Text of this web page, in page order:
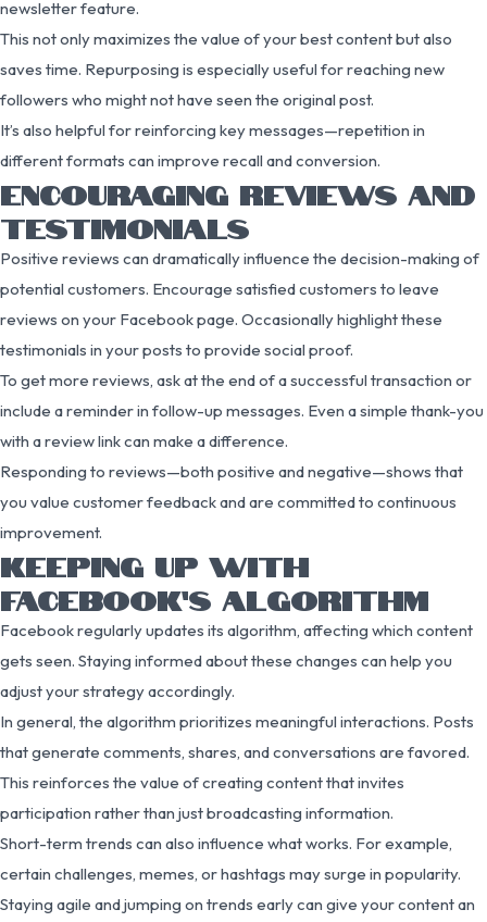
newsletter feature.
This not only maximizes the value of your best content but also
saves time. Repurposing is especially useful for reaching new
followers who might not have seen the original post.
It’s also helpful for reinforcing key messages—repetition in
different formats can improve recall and conversion.
ENCOURAGING REVIEWS AND
TESTIMONIALS
Positive reviews can dramatically influence the decision-making of
potential customers. Encourage satisfied customers to leave
reviews on your Facebook page. Occasionally highlight these
testimonials in your posts to provide social proof.
To get more reviews, ask at the end of a successful transaction or
include a reminder in follow-up messages. Even a simple thank-you
with a review link can make a difference.
Responding to reviews—both positive and negative—shows that
you value customer feedback and are committed to continuous
improvement.
KEEPING UP WITH
FACEBOOK’S ALGORITHM
Facebook regularly updates its algorithm, affecting which content
gets seen. Staying informed about these changes can help you
adjust your strategy accordingly.
In general, the algorithm prioritizes meaningful interactions. Posts
that generate comments, shares, and conversations are favored.
This reinforces the value of creating content that invites
participation rather than just broadcasting information.
Short-term trends can also influence what works. For example,
certain challenges, memes, or hashtags may surge in popularity.
Staying agile and jumping on trends early can give your content an